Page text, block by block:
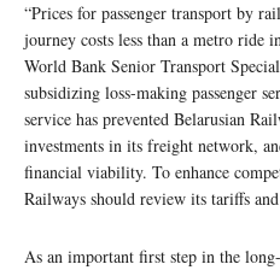
“Prices for passenger transport by
journey costs less than a metro ride
World Bank Senior Transport
subsidizing loss-making passenger
service has prevented Belarusian
investments in its freight network,
financial viability. To enhance
Railways should review its tariffs
As an important first step in the